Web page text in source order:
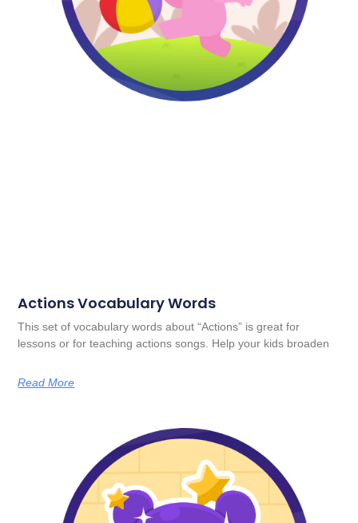
Actions Vocabulary Words
This set of vocabulary words about “Actions” is great for
lessons or for teaching actions songs. Help your kids broaden
Read More